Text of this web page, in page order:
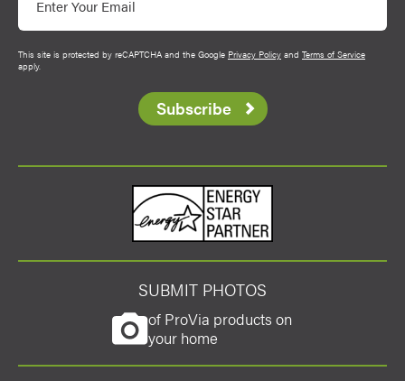
This site is protected by reCAPTCHA and the Google Privacy Policy and Terms of Service
apply.
Subscribe
SUBMIT PHOTOS
of ProVia products on
your home
Energy Star